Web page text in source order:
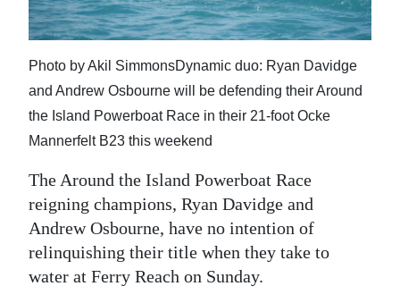
News
Sport
Life
Opinion
RG
Podcast
Jobs
Photo by Akil SimmonsDynamic duo: Ryan Davidge
and Andrew Osbourne will be defending their Around
the Island Powerboat Race in their 21-foot Ocke
Mannerfelt B23 this weekend
The Around the Island Powerboat Race
reigning champions, Ryan Davidge and
Andrew Osbourne, have no intention of
relinquishing their title when they take to
water at Ferry Reach on Sunday.